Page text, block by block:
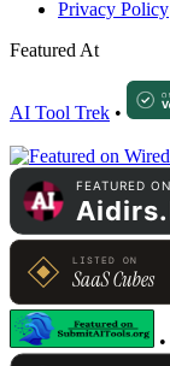
Privacy Policy
Featured At
AI Tool Trek •
•